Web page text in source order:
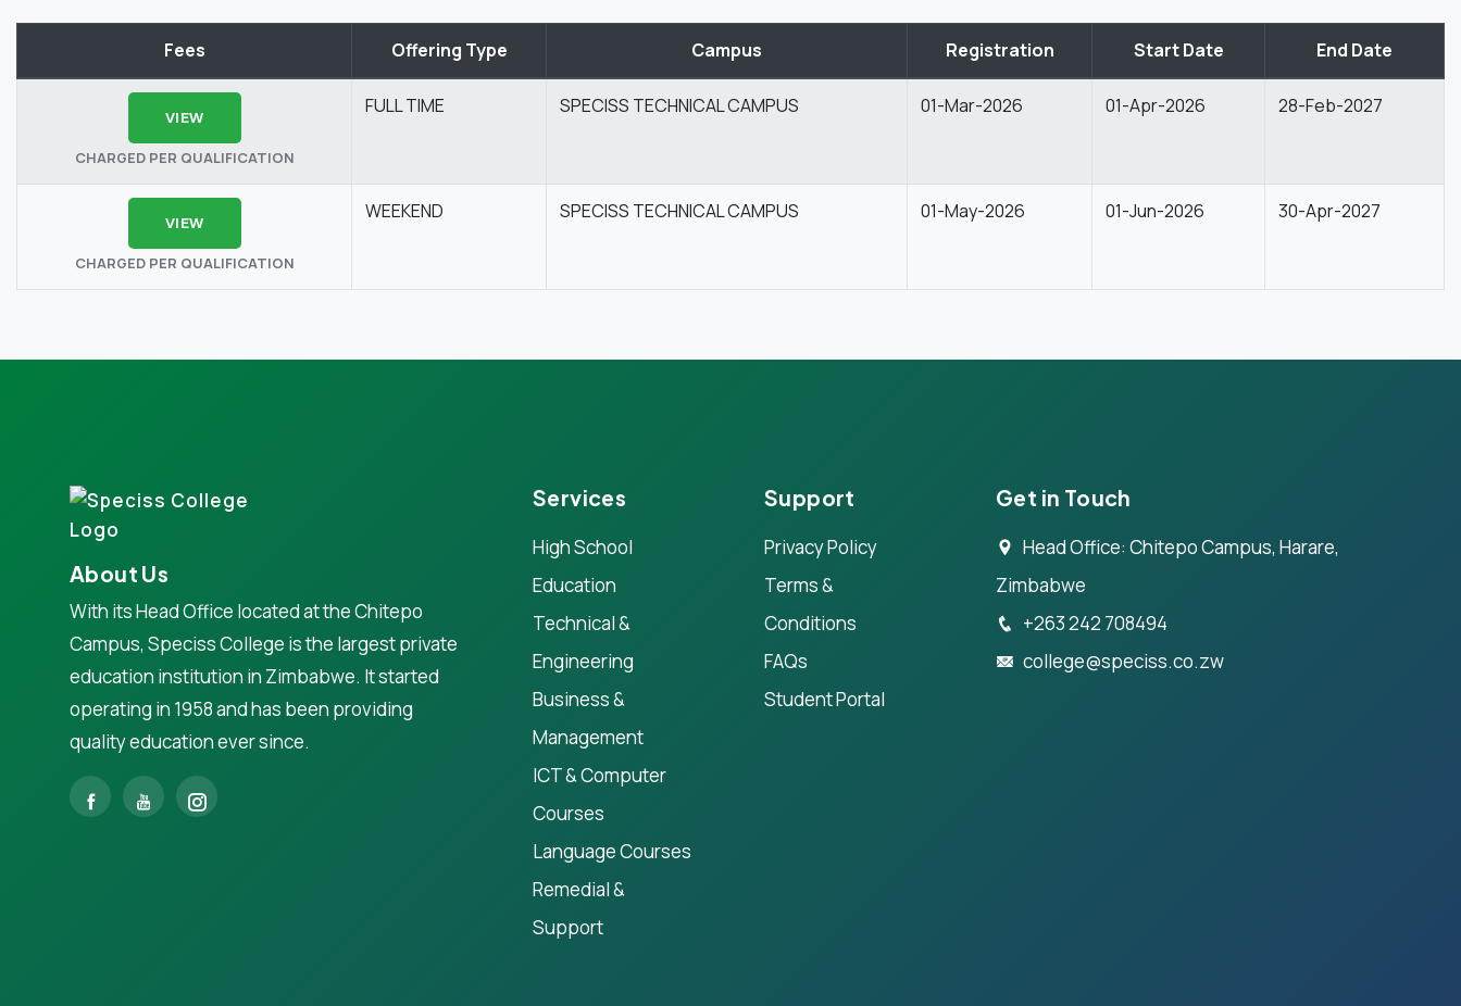
Fees Offering Type Campus Registration Start Date End Date
VIEW
CHARGED PER QUALIFICATION
FULL TIME SPECISS TECHNICAL CAMPUS 01-Mar-2026 01-Apr-2026 28-Feb-2027
VIEW
CHARGED PER QUALIFICATION
WEEKEND SPECISS TECHNICAL CAMPUS 01-May-2026 01-Jun-2026 30-Apr-2027
About Us
With its Head Office located at the Chitepo
Campus, Speciss College is the largest private
education institution in Zimbabwe. It started
operating in 1958 and has been providing
quality education ever since.
Services
High School
Education
Technical &
Engineering
Business &
Management
ICT & Computer
Courses
Language Courses
Remedial &
Support
Support
Privacy Policy
Terms &
Conditions
FAQs
Student Portal
Get in Touch
Head Office: Chitepo Campus, Harare,
Zimbabwe
+263 242 708494
college@speciss.co.zw